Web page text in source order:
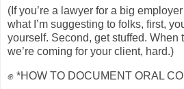
(If you’re a lawyer for a big
what I’m suggesting to folks, first,
yourself. Second, get stuffed. When
we’re coming for your client, hard.)
✊ *HOW TO DOCUMENT ORAL